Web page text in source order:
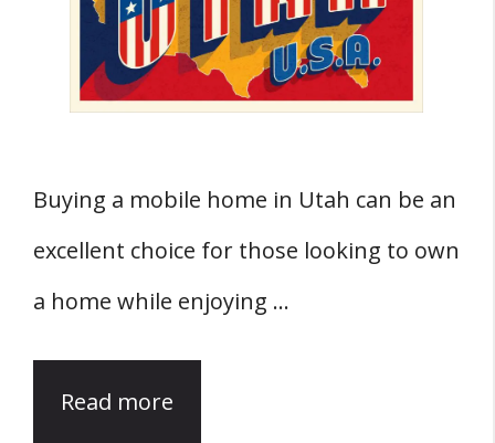
Buying a mobile home in Utah can be an
excellent choice for those looking to own
a home while enjoying …
Read more